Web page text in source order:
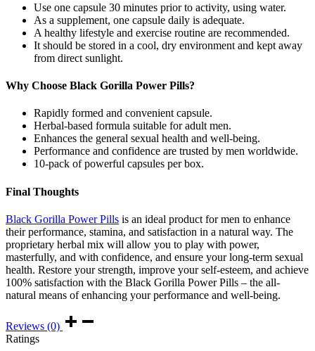
Use one capsule 30 minutes prior to activity, using water.
As a supplement, one capsule daily is adequate.
A healthy lifestyle and exercise routine are recommended.
It should be stored in a cool, dry environment and kept away
from direct sunlight.
Why Choose Black Gorilla Power Pills?
Rapidly formed and convenient capsule.
Herbal-based formula suitable for adult men.
Enhances the general sexual health and well-being.
Performance and confidence are trusted by men worldwide.
10-pack of powerful capsules per box.
Final Thoughts
Black Gorilla Power Pills is an ideal product for men to enhance
their performance, stamina, and satisfaction in a natural way. The
proprietary herbal mix will allow you to play with power,
masterfully, and with confidence, and ensure your long-term sexual
health. Restore your strength, improve your self-esteem, and achieve
100% satisfaction with the Black Gorilla Power Pills – the all-
natural means of enhancing your performance and well-being.
Reviews (0)
Ratings